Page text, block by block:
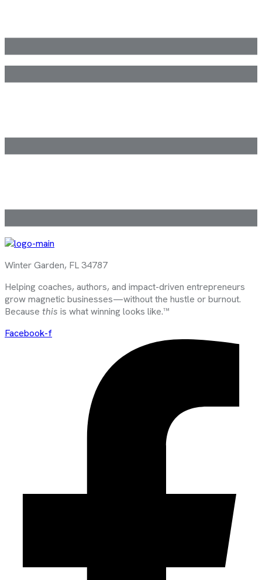
Winter Garden, FL 34787
Helping coaches, authors, and impact-driven entrepreneurs
grow magnetic businesses—without the hustle or burnout.
Because this is what winning looks like.™
Facebook-f